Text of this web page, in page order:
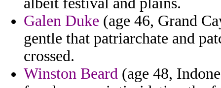
Galen Duke (age 46, Grand
gentle that patriarchate and
crossed.
Winston Beard (age 48,